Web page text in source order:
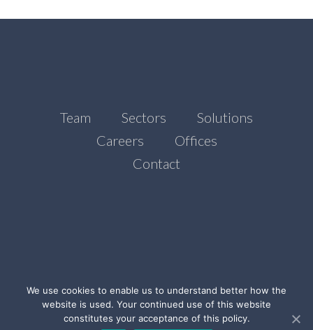
Team Sectors
Solutions
Careers
Offices
Contact
©Ada Stone, 2021
Legal Notice
Privacy Policy Cookies Policy
We use cookies to enable us to understand better how the
website is used. Your continued use of this website
constitutes your acceptance of this policy.